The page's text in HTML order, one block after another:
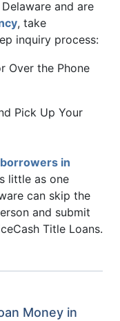
and are
, take
inquiry process:
Over the Phone
Pick Up Your
in
little as one
can skip the
and submit
Title Loans.
Money in